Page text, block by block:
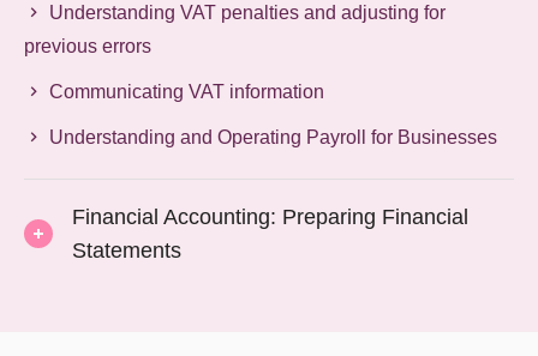
Understanding VAT penalties and adjusting for
previous errors
Communicating VAT information
Understanding and Operating Payroll for Businesses
Financial Accounting: Preparing Financial
Statements